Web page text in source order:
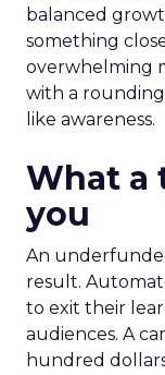
balanced
something
overwhelming
with a
like awareness.
What a
you
An
result.
to exit their
audiences. A
hundred